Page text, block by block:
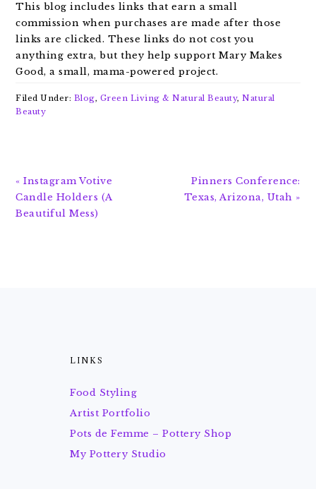
This blog includes links that earn a small
commission when purchases are made after those
links are clicked. These links do not cost you
anything extra, but they help support Mary Makes
Good, a small, mama-powered project.
Filed Under: Blog, Green Living & Natural Beauty,Natural
Beauty
Previous
Post:
« Instagram Votive
Candle Holders (A
Beautiful Mess)
Next
Post:
Pinners Conference:
Texas, Arizona, Utah »
LINKS
Food Styling
Artist Portfolio
Pots de Femme – Pottery Shop
My Pottery Studio